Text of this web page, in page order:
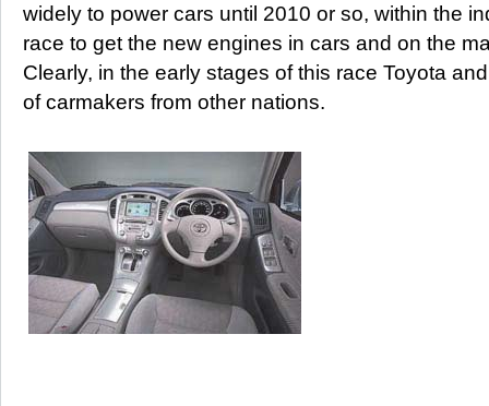
widely to power cars until 2010 or so, within the
race to get the new engines in cars and on the
Clearly, in the early stages of this race Toyota
of carmakers from other nations.